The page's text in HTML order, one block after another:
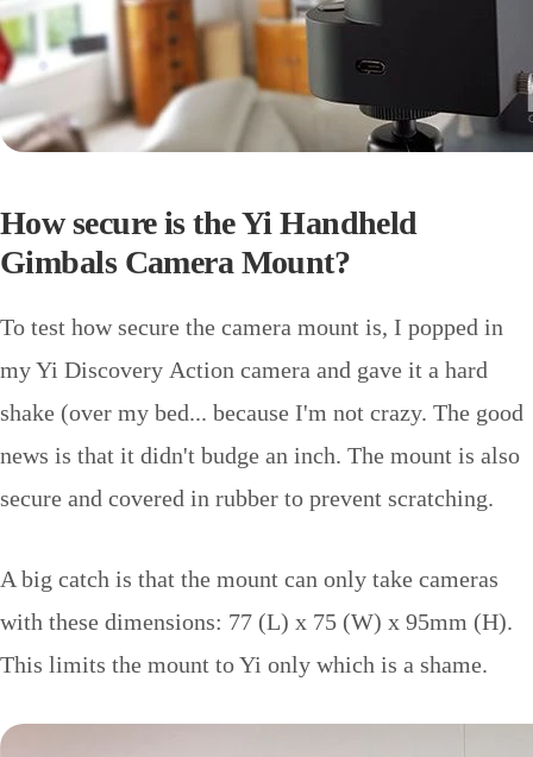
How secure is the Yi Handheld
Gimbals Camera Mount?
To test how secure the camera mount is, I popped in
my Yi Discovery Action camera and gave it a hard
shake (over my bed... because I'm not crazy. The good
news is that it didn't budge an inch. The mount is also
secure and covered in rubber to prevent scratching.
A big catch is that the mount can only take cameras
with these dimensions: 77 (L) x 75 (W) x 95mm (H).
This limits the mount to Yi only which is a shame.